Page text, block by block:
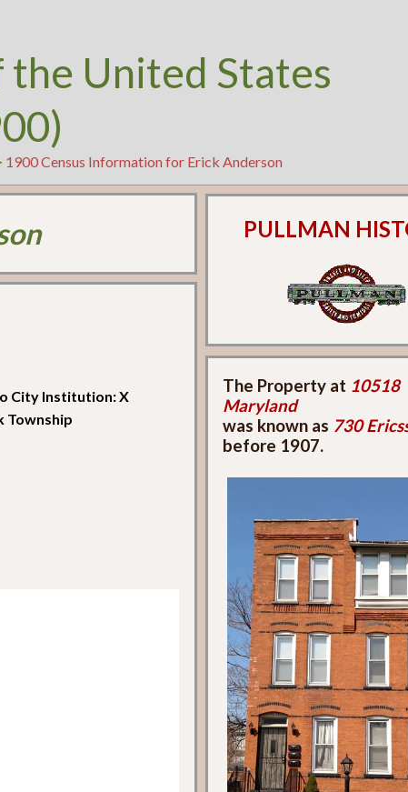
United States
1900 Census Information for Erick Anderson
City Institution: X
Township
PULLMAN
The Property at 10518
Maryland
was known as 730
before 1907.